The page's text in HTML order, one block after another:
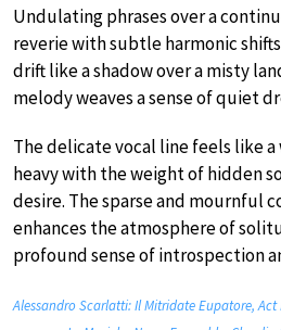
Undulating phrases over a
reverie with subtle harmonic
drift like a shadow over a misty
melody weaves a sense of quiet
The delicate vocal line feels like
heavy with the weight of hidden
desire. The sparse and mournful
enhances the atmosphere of
profound sense of introspection
Alessandro Scarlatti: Il Mitridate Eupatore, Act